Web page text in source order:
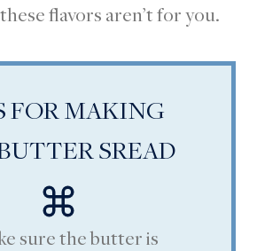
flavors aren’t for you.
FOR MAKING
SREAD
sure the butter is